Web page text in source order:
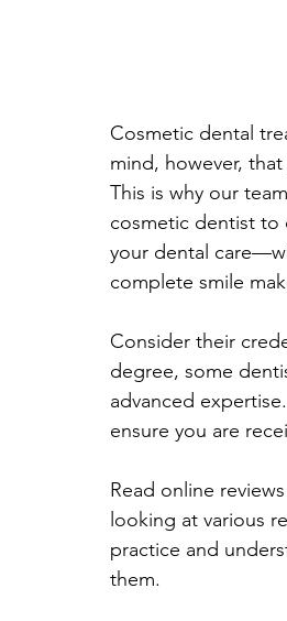
Cosmetic dental
mind, however,
This is why our
cosmetic dentist to
your dental
complete smile
Consider their
degree, some
advanced
ensure you are
Read online
looking at various
practice and
them.